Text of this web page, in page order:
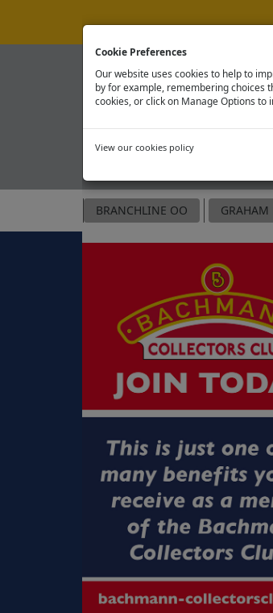
Cookie Preferences
Our website uses cookies to help to
by for example, remembering choices
cookies, or click on Manage Options to
View our cookies policy
OFFICIAL SPARE PARTS SITE
BRANCHLINE OO GRAHAM